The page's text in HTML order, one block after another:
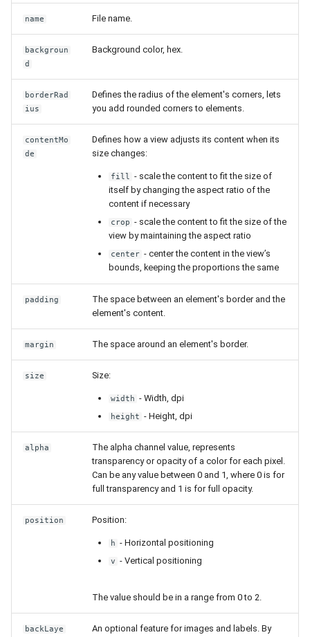
name File name.
backgroun
d
Background color, hex.
borderRad
ius
Defines the radius of the element's corners, lets
you add rounded corners to elements.
contentMo
de
Defines how a view adjusts its content when its
size changes:
fill
- scale the content to fit the size of
itself by changing the aspect ratio of the
content if necessary
crop - scale the content to fit the size of the
view by maintaining the aspect ratio
center - center the content in the view’s
bounds, keeping the proportions the same
padding
The space between an element's border and the
element's content.
margin The space around an element's border.
size Size:
width - Width, dpi
height - Height, dpi
alpha
The alpha channel value, represents
transparency or opacity of a color for each pixel.
Can be any value between 0 and 1, where 0 is for
full transparency and 1 is for full opacity.
position Position:
h - Horizontal positioning
v - Vertical positioning
The value should be in a range from 0 to 2.
backLaye
An optional feature for images and labels. By